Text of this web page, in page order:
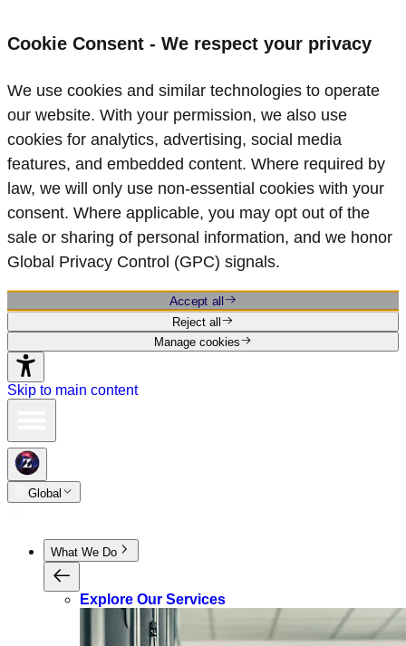
Cookie Consent - We respect your privacy
We use cookies and similar technologies to operate
our website. With your permission, we also use
cookies for analytics, advertising, social media
features, and embedded content. Where required by
law, we will only use non‑essential cookies with your
consent. Where applicable, you may opt out of the
sale or sharing of personal information, and we honor
Global Privacy Control (GPC) signals.
Accept all
Reject all
Manage cookies
Skip to main content
Global
What We Do
Explore Our Services